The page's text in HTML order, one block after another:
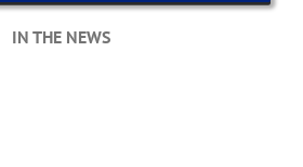
IN THE NEWS